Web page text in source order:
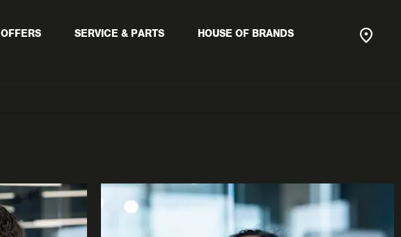
OFFERS SERVICE & PARTS HOUSE OF BRANDS